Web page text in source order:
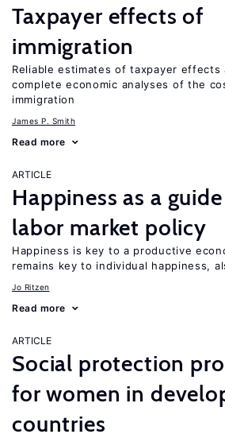
Taxpayer effects of
immigration
Reliable estimates of taxpayer
complete economic analyses of the
immigration
James P. Smith
Read more
ARTICLE
Happiness as a
labor market policy
Happiness is key to a productive
remains key to individual happiness,
Jo Ritzen
Read more
ARTICLE
Social protection
for women in
countries